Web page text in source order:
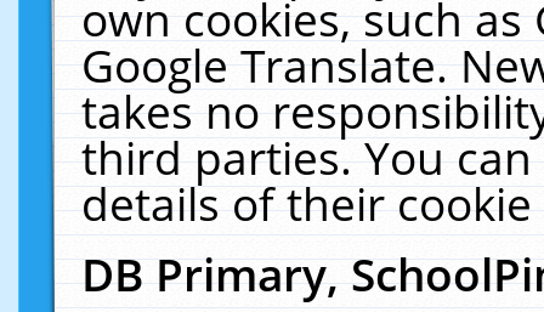
own cookies, such
Google Translate.
takes no
third parties. You
details of their
DB Primary,